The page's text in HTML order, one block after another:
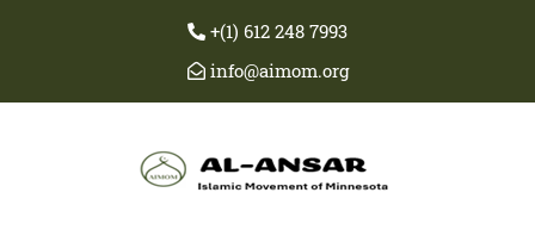
+(1) 612 248 7993
info@aimom.org